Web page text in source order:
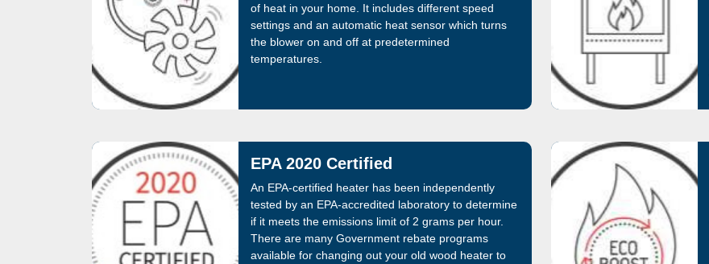
of heat in your home. It includes different speed
settings and an automatic heat sensor which turns
the blower on and off at predetermined
temperatures.
EPA 2020 Certified
An EPA-certified heater has been independently
tested by an EPA-accredited laboratory to determine
if it meets the emissions limit of 2 grams per hour.
There are many Government rebate programs
available for changing out your old wood heater to